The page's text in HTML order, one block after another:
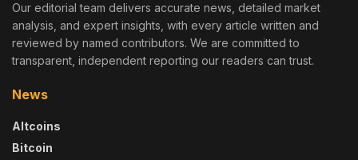
Our editorial team delivers accurate news, detailed market
analysis, and expert insights, with every article written and
reviewed by named contributors. We are committed to
transparent, independent reporting our readers can trust.
News
Altcoins
Bitcoin